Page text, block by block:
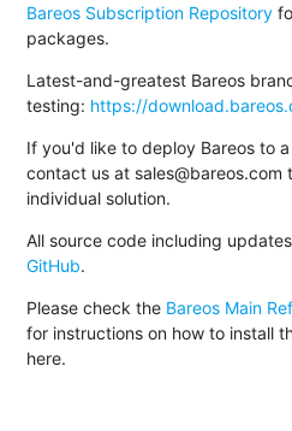
Bareos Subscription Repository
packages.
Latest-and-greatest Bareos
testing: https://
If you'd like to deploy Bareos to
contact us at sales@bareos.com
individual solution.
All source code including
GitHub.
Please check the Bareos Main
for instructions on how to install
here.